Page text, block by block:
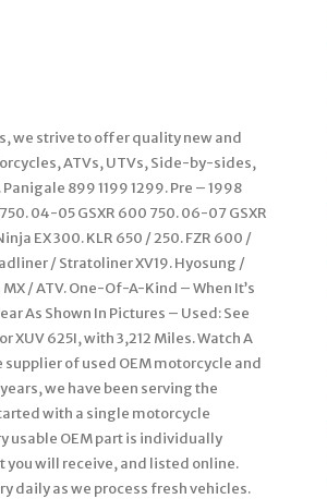
we strive to offer quality new and
ATVs, UTVs, Side-by-sides,
899 1199 1299. Pre – 1998
04-05 GSXR 600 750. 06-07 GSXR
EX 300. KLR 650 / 250. FZR 600 /
/ Stratoliner XV19. Hyosung /
/ ATV. One-Of-A-Kind – When It’s
As Shown In Pictures – Used: See
XUV 625I, with 3,212 Miles. Watch A
supplier of used OEM motorcycle and
we have been serving the
with a single motorcycle
usable OEM part is individually
will receive, and listed online.
daily as we process fresh vehicles.